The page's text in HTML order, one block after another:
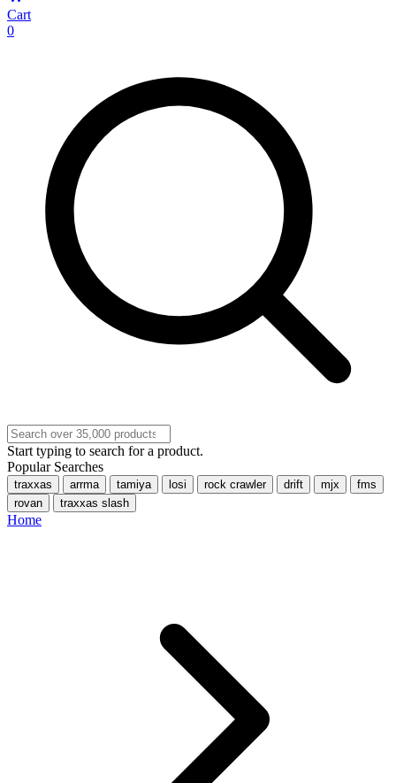
Cart
0
Start typing to search for a product.
Popular Searches
traxxas arrma tamiya losi rock crawler drift mjx
fms
rovan
traxxas slash
Home